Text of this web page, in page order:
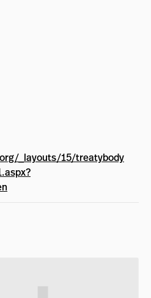
_layouts/15/treatybody